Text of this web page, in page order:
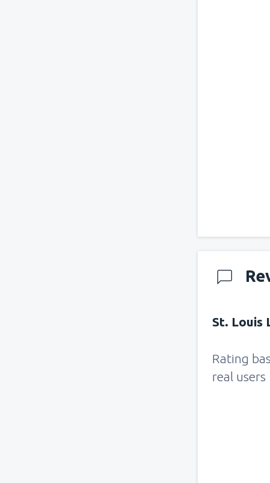
St. Louis
Rating
real users